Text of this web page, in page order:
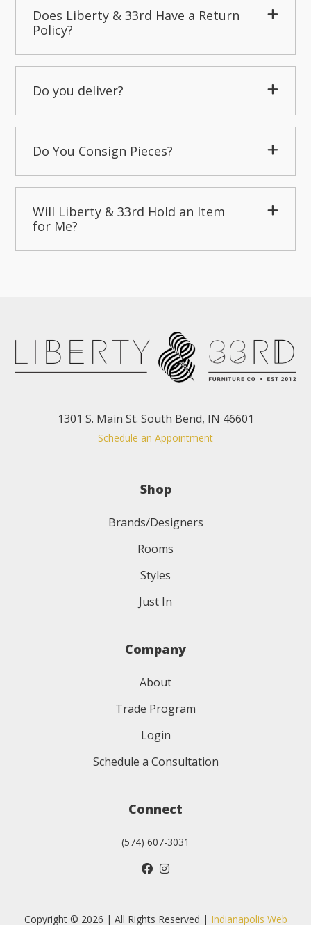
Does Liberty & 33rd Have a Return
Policy?
Do you deliver?
Do You Consign Pieces?
Will Liberty & 33rd Hold an Item
for Me?
1301 S. Main St. South Bend, IN 46601
Schedule an Appointment
Shop
Brands/Designers
Rooms
Styles
Just In
Company
About
Trade Program
Login
Schedule a Consultation
Connect
(574) 607-3031
Copyright © 2026 | All Rights Reserved | Indianapolis Web